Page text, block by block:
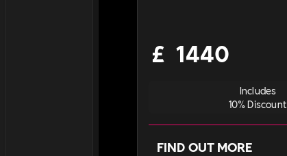
£ 1440
Includes
10% Discount
FIND OUT MORE